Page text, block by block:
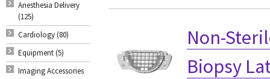
Anesthesia Delivery
(125)
Cardiology (80)
Equipment (5)
Imaging Accessories
Non-
Biopsy